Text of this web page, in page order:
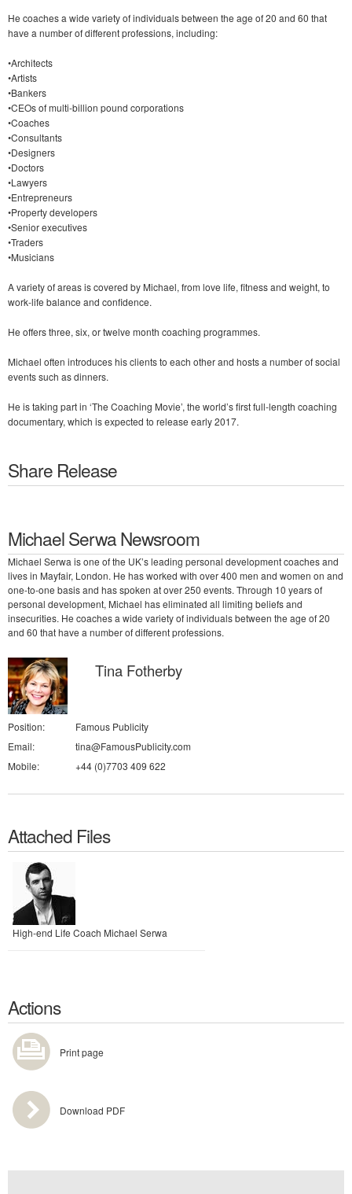
He coaches a wide variety of individuals between the age of 20 and 60 that
have a number of different professions, including:
•Architects
•Artists
•Bankers
•CEOs of multi-billion pound corporations
•Coaches
•Consultants
•Designers
•Doctors
•Lawyers
•Entrepreneurs
•Property developers
•Senior executives
•Traders
•Musicians
A variety of areas is covered by Michael, from love life, fitness and weight, to
work-life balance and confidence.
He offers three, six, or twelve month coaching programmes.
Michael often introduces his clients to each other and hosts a number of social
events such as dinners.
He is taking part in ‘The Coaching Movie’, the world’s first full-length coaching
documentary, which is expected to release early 2017.
Share Release
Michael Serwa Newsroom
Michael Serwa is one of the UK’s leading personal development coaches and
lives in Mayfair, London. He has worked with over 400 men and women on and
one-to-one basis and has spoken at over 250 events. Through 10 years of
personal development, Michael has eliminated all limiting beliefs and
insecurities. He coaches a wide variety of individuals between the age of 20
and 60 that have a number of different professions.
Tina Fotherby
Position:
Famous Publicity
Email:
tina@FamousPublicity.com
Mobile:
+44 (0)7703 409 622
Attached Files
High-end Life Coach Michael Serwa
Actions
Print page
Download PDF